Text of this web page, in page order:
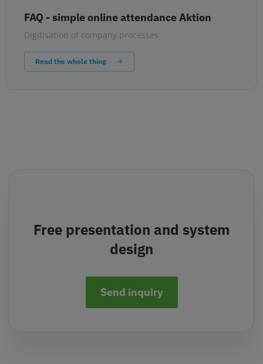
FAQ - simple online attendance Aktion
Digitisation of company processes
Read the whole thing
Free presentation and system
design
Send inquiry